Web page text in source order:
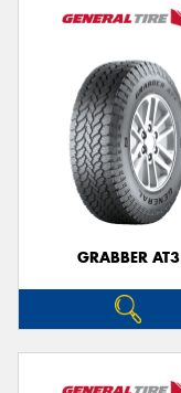
GRABBER AT3